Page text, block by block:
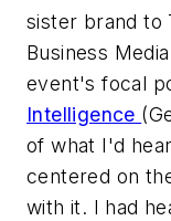
sister brand to
Business
event's focal
Intelligence
of what I'd
centered on
with it. I had